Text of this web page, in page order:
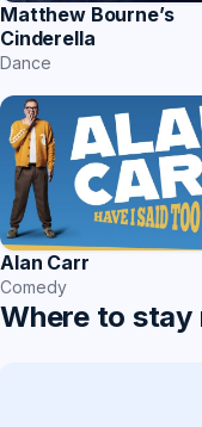
Matthew Bourne’s
Cinderella
Dance
Alan Carr
Comedy
Where to stay